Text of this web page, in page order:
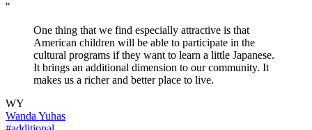
"
One thing that we find especially attractive is that
American children will be able to participate in the
cultural programs if they want to learn a little Japanese.
It brings an additional dimension to our community. It
makes us a richer and better place to live.
WY
Wanda Yuhas